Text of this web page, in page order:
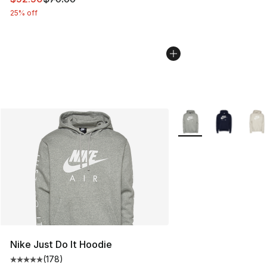
25% off
Nike Just Do It Hoodie
Average customer rating - [5 out of 5 stars], 178
(178)
More Colors